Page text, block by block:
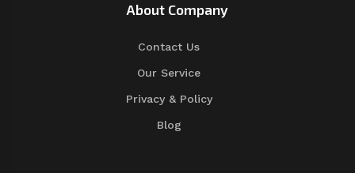
About Company
Contact Us
Our Service
Privacy & Policy
Blog